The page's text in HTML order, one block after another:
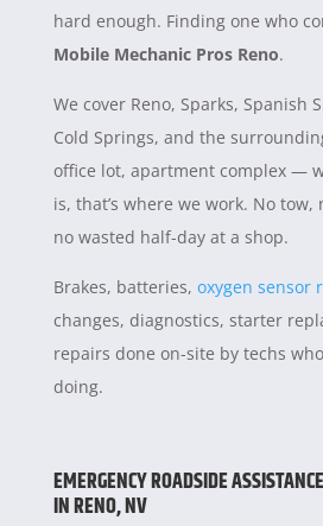
hard enough. Finding one who
Mobile Mechanic Pros Reno.
We cover Reno, Sparks, Spanish
Cold Springs, and the
office lot, apartment complex —
is, that’s where we work. No
no wasted half-day at a shop.
Brakes, batteries, oxygen sensor
changes, diagnostics, starter
repairs done on-site by techs
doing.
EMERGENCY ROADSIDE
IN RENO, NV